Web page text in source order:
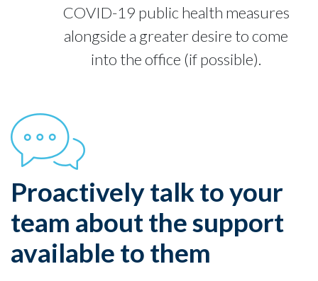
COVID-19 public health measures
alongside a greater desire to come
into the office (if possible).
Proactively talk to your
team about the support
available to them